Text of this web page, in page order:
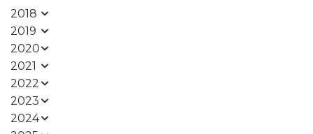
2018
2019
2020
2021
2022
2023
2024